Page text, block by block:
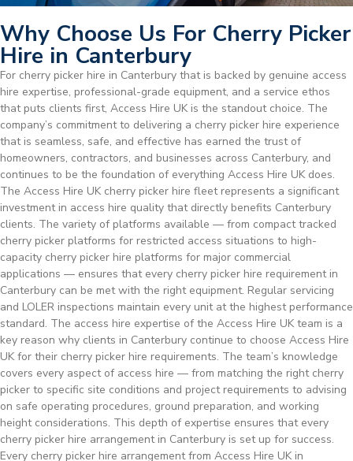
Why Choose Us For Cherry Picker
Hire in Canterbury
For cherry picker hire in Canterbury that is backed by genuine access
hire expertise, professional-grade equipment, and a service ethos
that puts clients first, Access Hire UK is the standout choice. The
company’s commitment to delivering a cherry picker hire experience
that is seamless, safe, and effective has earned the trust of
homeowners, contractors, and businesses across Canterbury, and
continues to be the foundation of everything Access Hire UK does.
The Access Hire UK cherry picker hire fleet represents a significant
investment in access hire quality that directly benefits Canterbury
clients. The variety of platforms available — from compact tracked
cherry picker platforms for restricted access situations to high-
capacity cherry picker hire platforms for major commercial
applications — ensures that every cherry picker hire requirement in
Canterbury can be met with the right equipment. Regular servicing
and LOLER inspections maintain every unit at the highest performance
standard. The access hire expertise of the Access Hire UK team is a
key reason why clients in Canterbury continue to choose Access Hire
UK for their cherry picker hire requirements. The team’s knowledge
covers every aspect of access hire — from matching the right cherry
picker to specific site conditions and project requirements to advising
on safe operating procedures, ground preparation, and working
height considerations. This depth of expertise ensures that every
cherry picker hire arrangement in Canterbury is set up for success.
Every cherry picker hire arrangement from Access Hire UK in